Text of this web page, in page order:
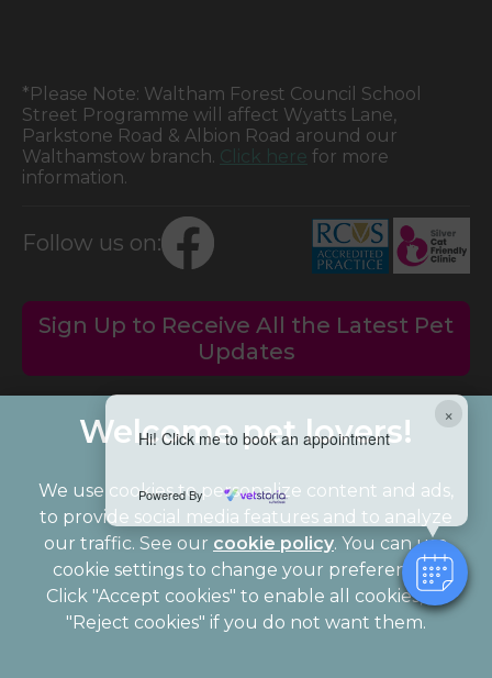
×
Hi! Click me to book an appointment
Powered By
*Please Note: Waltham Forest Council School
Street Programme will affect Wyatts Lane,
Parkstone Road & Albion Road around our
Walthamstow branch. Click here for more
information.
Follow us on:
Sign Up to Receive All the Latest Pet
Updates
© 2026 Palmerston Veterinary Group, Part of Linnaeus, an
Affiliate of Mars, Incorporated
We use cookies to personalize content and ads,
to provide social media features and to analyze
our traffic. See our cookie policy(opens in a
new tab)
. You can use
cookie settings to change your preferences.
Click "Accept cookies" to enable all cookies, or
"Reject cookies" if you do not want them.